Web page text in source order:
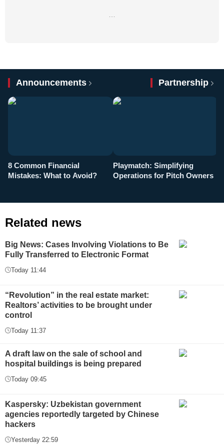
Announcements Partnership
8 Common Financial
Mistakes: What to Avoid?
Playmatch: Simplifying
Operations for Pitch Owners
Related news
Big News: Cases Involving Violations to Be
Fully Transferred to Electronic Format
Today 11:44
“Revolution” in the real estate market:
Realtors’ activities to be brought under
control
Today 11:37
A draft law on the sale of school and
hospital buildings is being prepared
Today 09:45
Kaspersky: Uzbekistan government
agencies reportedly targeted by Chinese
hackers
Yesterday 22:59